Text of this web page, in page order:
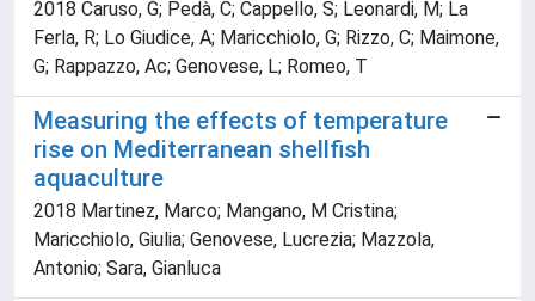
2018 Caruso, G; Pedà, C; Cappello, S; Leonardi, M; La
Ferla, R; Lo Giudice, A; Maricchiolo, G; Rizzo, C; Maimone,
G; Rappazzo, Ac; Genovese, L; Romeo, T
Measuring the effects of temperature
rise on Mediterranean shellfish
aquaculture
2018 Martinez, Marco; Mangano, M Cristina;
Maricchiolo, Giulia; Genovese, Lucrezia; Mazzola,
Antonio; Sara, Gianluca